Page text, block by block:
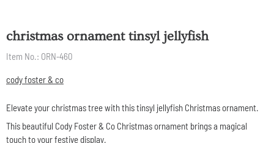
christmas ornament tinsyl jellyfish
Item No.: ORN-460
cody foster & co
Elevate your christmas tree with this tinsyl jellyfish Christmas ornament.
This beautiful Cody Foster & Co Christmas ornament brings a magical
touch to your festive display.